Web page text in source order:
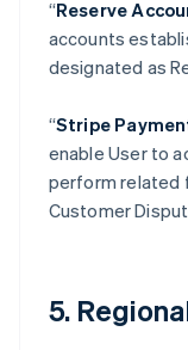
“Reserve
accounts
designated as
“Stripe
enable User to
perform related
Customer
5.